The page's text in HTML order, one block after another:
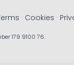
· Cookies ·
179 9100 76.